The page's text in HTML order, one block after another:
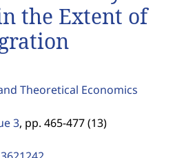
the Extent of
Theoretical Economics
3, pp. 465-477 (13)